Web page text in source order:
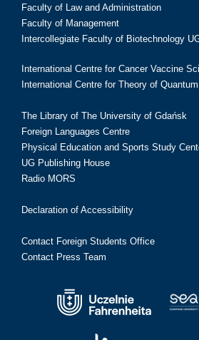
Faculty of Law and Administration
Faculty of Management
Intercollegiate Faculty of Biotechnology
International Centre for Cancer Vaccine
International Centre for Theory of
The Library of The University of Gdańsk
Foreign Languages Centre
Physical Education and Sports Study
UG Publishing House
Radio MORS
Declaration of Accessibility
Contact Foreign Students Office
Contact Press Team